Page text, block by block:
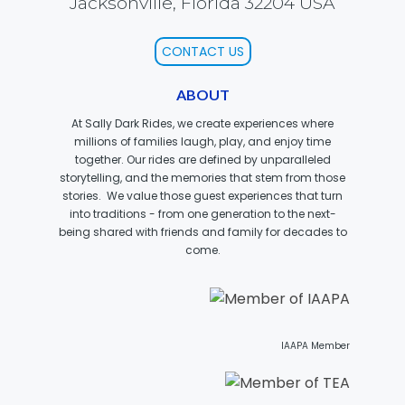
ZOMBIE PARADISE
YOSEMITE SAM & THE GOLD RIVER
VOYAGE TO THE CENTER OF THE EARTH
CONTACT US
ABOUT
At Sally Dark Rides, we create experiences where
millions of families laugh, play, and enjoy time
together. Our rides are defined by unparalleled
storytelling, and the memories that stem from those
stories. We value those guest experiences that turn
into traditions - from one generation to the next-
being shared with friends and family for decades to
come.
IAAPA Member